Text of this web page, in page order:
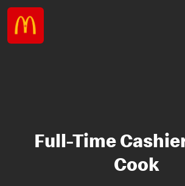
Full-Time
Cook